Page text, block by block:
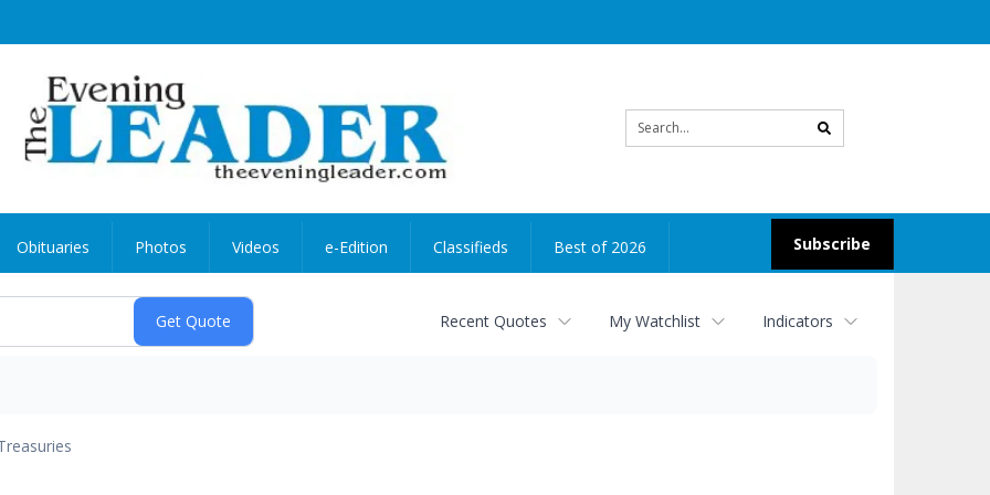
search
Subscribe
Obituaries Photos Videos e-Edition Classifieds Best of 2026
Recent Quotes My Watchlist Indicators